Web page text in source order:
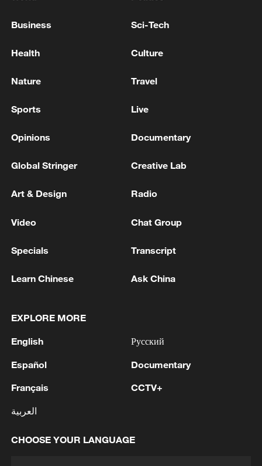
Iran, Oman reach understanding on Hormuz
Strait reopening deal
13:06, 06-Aug-2026
RELATED STORIES
heads overseas
PRIMARILY FROM CHANGE TO WEALTH TAX -
Business Sci-Tech
Health Culture
Nature Travel
Sports Live
Opinions Documentary
Global Stringer Creative Lab
Art & Design Radio
Video Chat Group
Specials Transcript
Learn Chinese Ask China
EXPLORE MORE
English
Español
Français
العربية
Русский
Documentary
CCTV+
CHOOSE YOUR LANGUAGE